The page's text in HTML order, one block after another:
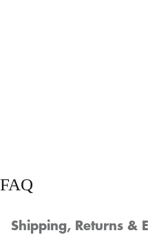
FAQ
Shipping, Returns &